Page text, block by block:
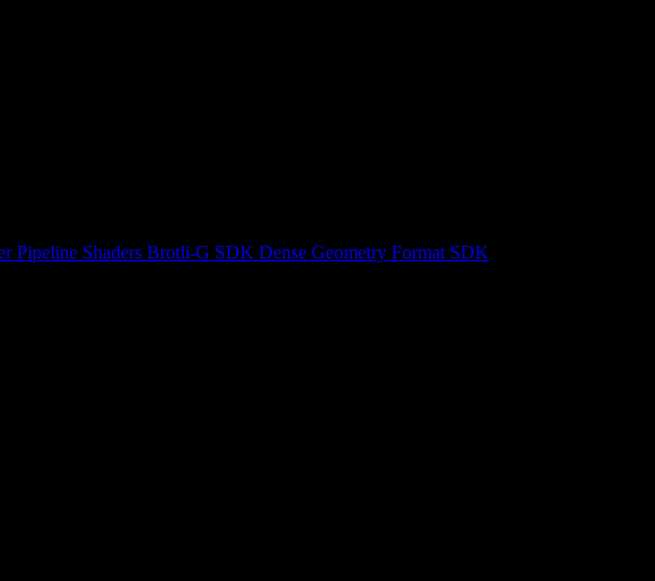
Pipeline Shaders Brotli-G SDK Dense Geometry Format SDK